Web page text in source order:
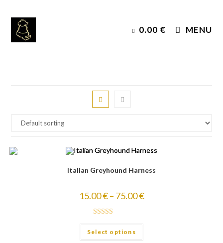
content
0.00 € MENU
Italian Greyhound Harness
15.00€– 75.00€
Rated
4.00 out
Select options